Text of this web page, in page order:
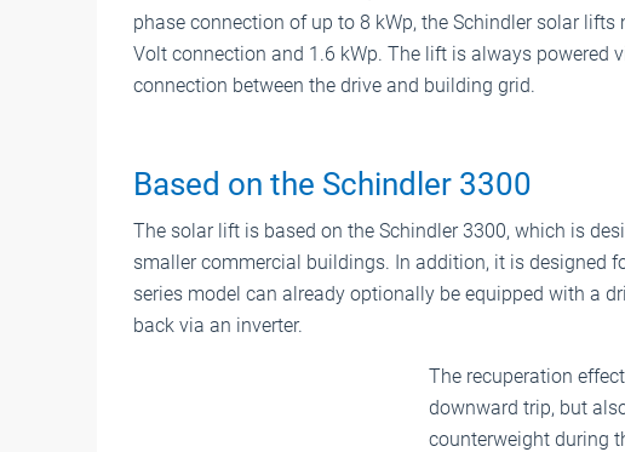
phase connection of up to 8 kWp, the Schindler solar
Volt connection and 1.6 kWp. The lift is always powered
connection between the drive and building grid.
Based on the Schindler 3300
The solar lift is based on the Schindler 3300, which is
smaller commercial buildings. In addition, it is designed
series model can already optionally be equipped with a
back via an inverter.
The recuperation
downward trip, but
counterweight during